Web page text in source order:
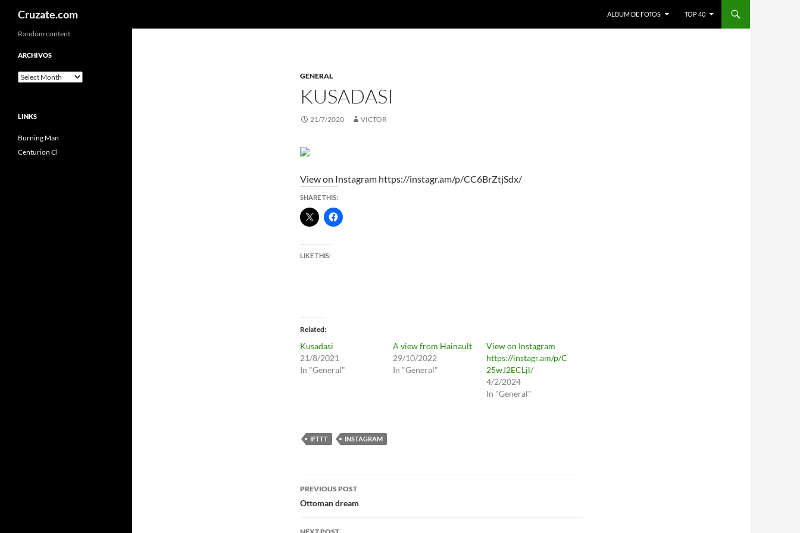
Cruzate.com ALBUM DE FOTOS TOP 40
GENERAL
KUSADASI
21/7/2020 VICTOR
View on Instagram https://instagr.am/p/CC6BrZtjSdx/
SHARE THIS:
LIKE THIS:
Related
Kusadasi
21/8/2021
In "General"
A view from Hainault
29/10/2022
In "General"
View on Instagram
https://instagr.am/p/C
25wJ2ECLjl/
4/2/2024
In "General"
IFTTT INSTAGRAM
Post
navigation
PREVIOUS POST
Ottoman dream
Random content
ARCHIVOS
Archivos
LINKS
Burning Man
Centurion Cl